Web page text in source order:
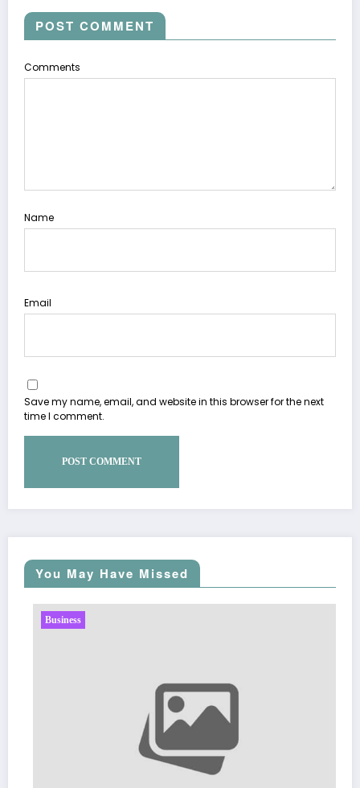
POST COMMENT
Comments
Name
Email
Save my name, email, and website in this browser for the next
time I comment.
You May Have Missed